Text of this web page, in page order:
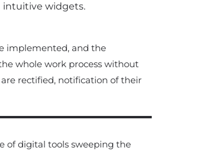
intuitive widgets.
implemented, and the
whole work process without
rectified, notification of their
of digital tools sweeping the